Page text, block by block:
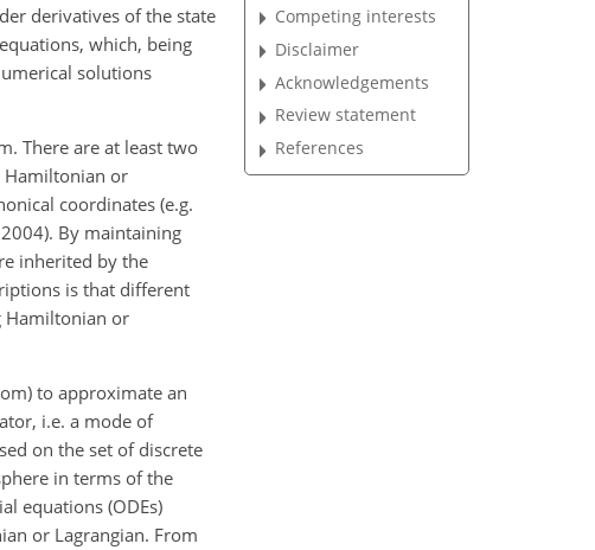
derivatives of the state
which, being
solutions
There are at least two
Hamiltonian or
coordinates (e.g.
By maintaining
inherited by the
is that different
Hamiltonian or
to approximate an
i.e. a mode of
on the set of discrete
in terms of the
equations (ODEs)
or Lagrangian. From
Competing interests
Disclaimer
Acknowledgements
Review statement
References